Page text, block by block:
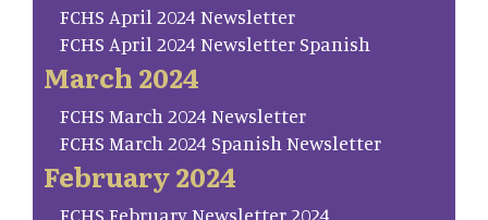
FCHS April 2024 Newsletter
FCHS April 2024 Newsletter Spanish
March 2024
FCHS March 2024 Newsletter
FCHS March 2024 Spanish Newsletter
February 2024
FCHS February Newsletter 2024